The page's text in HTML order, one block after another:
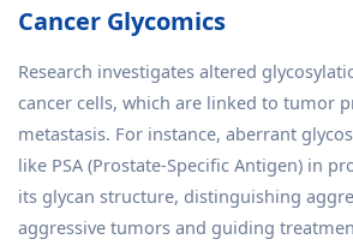
Cancer Glycomics
Research investigates altered
cancer cells, which are linked to tumor
metastasis. For instance, aberrant
like PSA (Prostate-Specific Antigen) in
its glycan structure, distinguishing
aggressive tumors and guiding